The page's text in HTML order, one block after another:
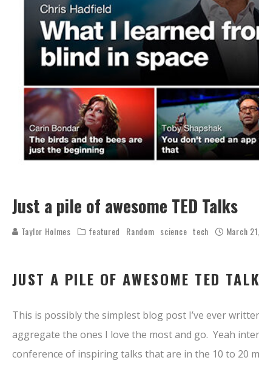
Just a pile of awesome TED Talks
Taylor Holmes featured Random science tech March
JUST A PILE OF AWESOME TED
This is possibly the simplest blog post I’ve ever
aggregate the ones I love the most and go. Yeah
conference of inspiring talks that are in the 10 to 20